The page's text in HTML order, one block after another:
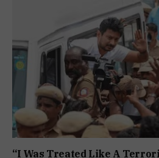
“I Was Treated Like A